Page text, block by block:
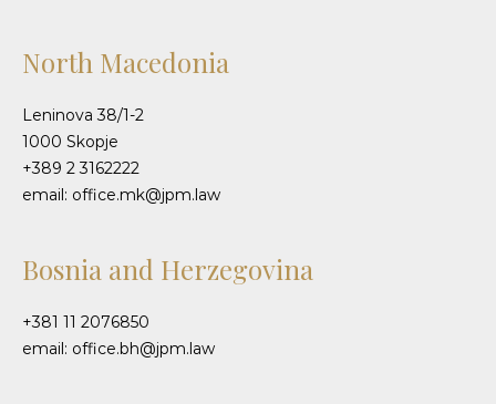
North Macedonia
Leninova 38/1-2
1000 Skopje
+389 2 3162222
email: office.mk@jpm.law
Bosnia and Herzegovina
+381 11 2076850
email: office.bh@jpm.law